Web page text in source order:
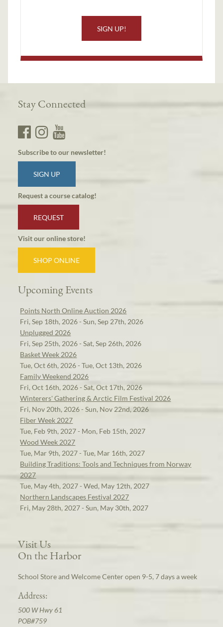
SIGN UP!
Stay Connected
Subscribe to our newsletter!
SIGN UP
Request a course catalog!
REQUEST
Visit our online store!
SHOP ONLINE
Upcoming Events
Points North Online Auction 2026
Fri, Sep 18th, 2026 - Sun, Sep 27th, 2026
Unplugged 2026
Fri, Sep 25th, 2026 - Sat, Sep 26th, 2026
Basket Week 2026
Tue, Oct 6th, 2026 - Tue, Oct 13th, 2026
Family Weekend 2026
Fri, Oct 16th, 2026 - Sat, Oct 17th, 2026
Winterers' Gathering & Arctic Film Festival 2026
Fri, Nov 20th, 2026 - Sun, Nov 22nd, 2026
Fiber Week 2027
Tue, Feb 9th, 2027 - Mon, Feb 15th, 2027
Wood Week 2027
Tue, Mar 9th, 2027 - Tue, Mar 16th, 2027
Building Traditions: Tools and Techniques from Norway
2027
Tue, May 4th, 2027 - Wed, May 12th, 2027
Northern Landscapes Festival 2027
Fri, May 28th, 2027 - Sun, May 30th, 2027
Visit Us
On the Harbor
School Store and Welcome Center open 9-5, 7 days a week
Address:
500 W Hwy 61
POB#759